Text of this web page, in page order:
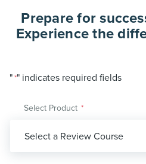
Prepare for
Experience the
"*" indicates required fields
Select Product *